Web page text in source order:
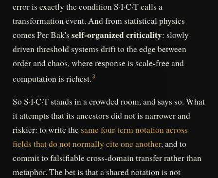
error is exactly the condition S·I·C·T calls a
transformation event. And from statistical physics
comes Per Bak's self-organized criticality: slowly
driven threshold systems drift to the edge between
order and chaos, where response is scale-free and
computation is richest.3
So S·I·C·T stands in a crowded room, and says so. What
it attempts that its ancestors did not is narrower and
riskier: to write the same four-term notation across
fields that do not normally cite one another, and to
commit to falsifiable cross-domain transfer rather than
metaphor. The bet is that a shared notation is not